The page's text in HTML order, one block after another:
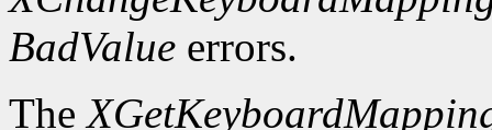
BadValue errors.
The